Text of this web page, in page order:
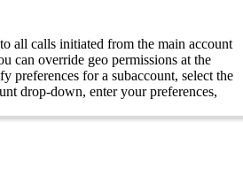
all calls initiated from the main account
can override geo permissions at the
preferences for a subaccount, select the
drop-down, enter your preferences,